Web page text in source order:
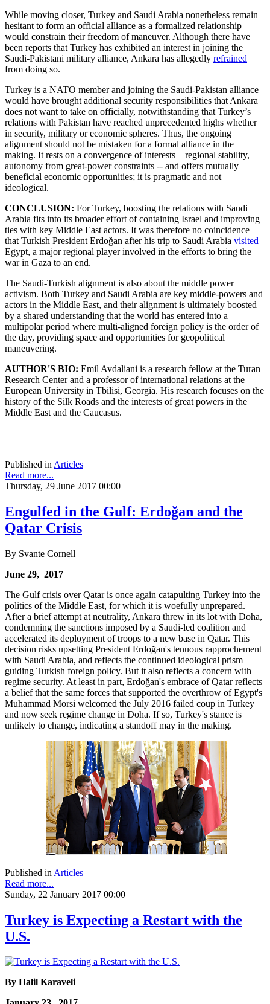
While moving closer, Turkey and Saudi Arabia nonetheless remain
hesitant to form an official alliance as a formalized relationship
would constrain their freedom of maneuver. Although there have
been reports that Turkey has exhibited an interest in joining the
Saudi-Pakistani military alliance, Ankara has allegedly refrained
from doing so.
Turkey is a NATO member and joining the Saudi-Pakistan alliance
would have brought additional security responsibilities that Ankara
does not want to take on officially, notwithstanding that Turkey’s
relations with Pakistan have reached unprecedented highs whether
in security, military or economic spheres. Thus, the ongoing
alignment should not be mistaken for a formal alliance in the
making. It rests on a convergence of interests – regional stability,
autonomy from great-power constraints -- and offers mutually
beneficial economic opportunities; it is pragmatic and not
ideological.
CONCLUSION: For Turkey, boosting the relations with Saudi
Arabia fits into its broader effort of containing Israel and improving
ties with key Middle East actors. It was therefore no coincidence
that Turkish President Erdoğan after his trip to Saudi Arabia visited
Egypt, a major regional player involved in the efforts to bring the
war in Gaza to an end.
The Saudi-Turkish alignment is also about the middle power
activism. Both Turkey and Saudi Arabia are key middle-powers and
actors in the Middle East, and their alignment is ultimately boosted
by a shared understanding that the world has entered into a
multipolar period where multi-aligned foreign policy is the order of
the day, providing space and opportunities for geopolitical
maneuvering.
AUTHOR'S BIO: Emil Avdaliani is a research fellow at the Turan
Research Center and a professor of international relations at the
European University in Tbilisi, Georgia. His research focuses on the
history of the Silk Roads and the interests of great powers in the
Middle East and the Caucasus.
Published in Articles
Read more...
Thursday, 29 June 2017 00:00
Engulfed in the Gulf: Erdoğan and the
Qatar Crisis
By Svante Cornell
June 29, 2017
The Gulf crisis over Qatar is once again catapulting Turkey into the
politics of the Middle East, for which it is woefully unprepared.
After a brief attempt at neutrality, Ankara threw in its lot with Doha,
condemning the sanctions imposed by a Saudi-led coalition and
accelerated its deployment of troops to a new base in Qatar. This
decision risks upsetting President Erdoğan's tenuous rapprochement
with Saudi Arabia, and reflects the continued ideological prism
guiding Turkish foreign policy. But it also reflects a concern with
regime security. At least in part, Erdoğan's embrace of Qatar reflects
a belief that the same forces that supported the overthrow of Egypt's
Muhammad Morsi welcomed the July 2016 failed coup in Turkey
and now seek regime change in Doha. If so, Turkey's stance is
unlikely to change, indicating a standoff may in the making.
Published in Articles
Read more...
Sunday, 22 January 2017 00:00
Turkey is Expecting a Restart with the
U.S.
By Halil Karaveli